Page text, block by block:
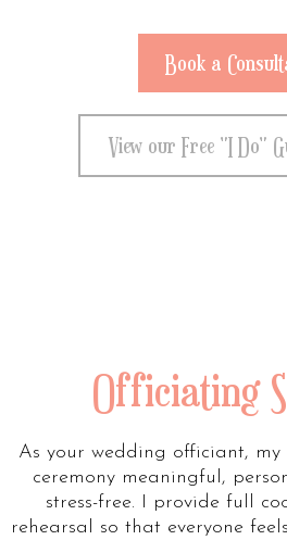
Book a
View our Free "I Do"
Officiating
As your wedding officiant,
ceremony meaningful,
stress-free. I provide full
rehearsal so that everyone